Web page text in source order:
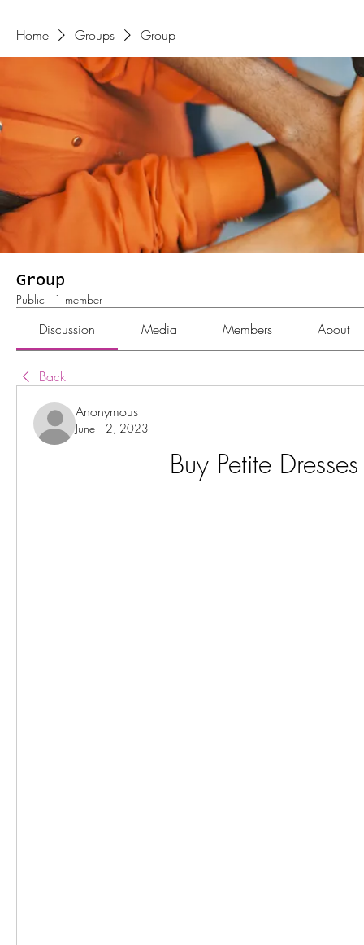
Home Groups Group
Group
Public · 1 member
Discussion Media Members About
Back
Anonymous
June 12, 2023
Buy Petite Dresses